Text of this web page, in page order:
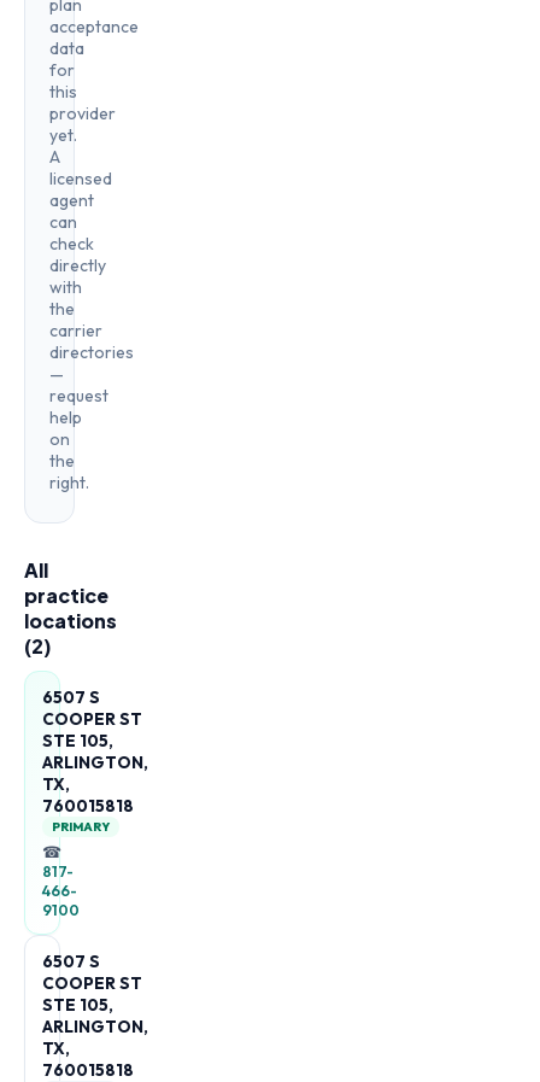
plan
acceptance
data
for
this
provider
yet.
A
licensed
agent
can
check
directly
with
the
carrier
directories
—
request
help
on
the
right.
All
practice
locations
(2)
6507 S
COOPER ST
STE 105,
ARLINGTON,
TX,
760015818
PRIMARY
☎
817-
466-
9100
6507 S
COOPER ST
STE 105,
ARLINGTON,
TX,
760015818